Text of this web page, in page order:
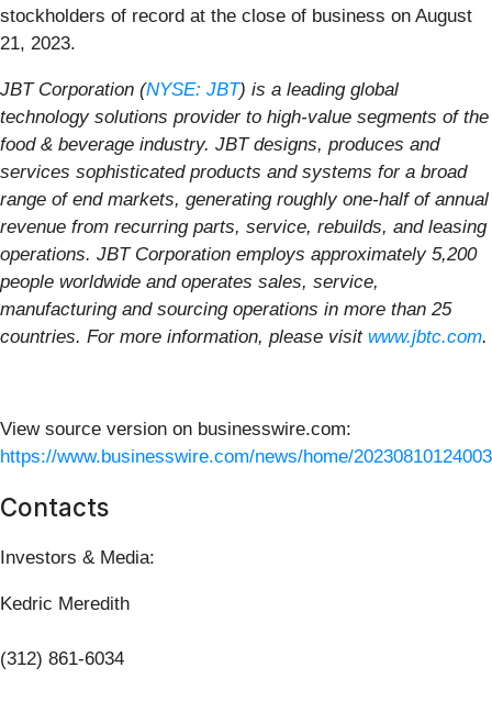
stockholders of record at the close of business on August
21, 2023.
JBT Corporation (NYSE: JBT) is a leading global
technology solutions provider to high-value segments of the
food & beverage industry. JBT designs, produces and
services sophisticated products and systems for a broad
range of end markets, generating roughly one-half of annual
revenue from recurring parts, service, rebuilds, and leasing
operations. JBT Corporation employs approximately 5,200
people worldwide and operates sales, service,
manufacturing and sourcing operations in more than 25
countries. For more information, please visit www.jbtc.com.
View source version on businesswire.com:
https://www.businesswire.com/news/home/
Contacts
Investors & Media:
Kedric Meredith
(312) 861-6034